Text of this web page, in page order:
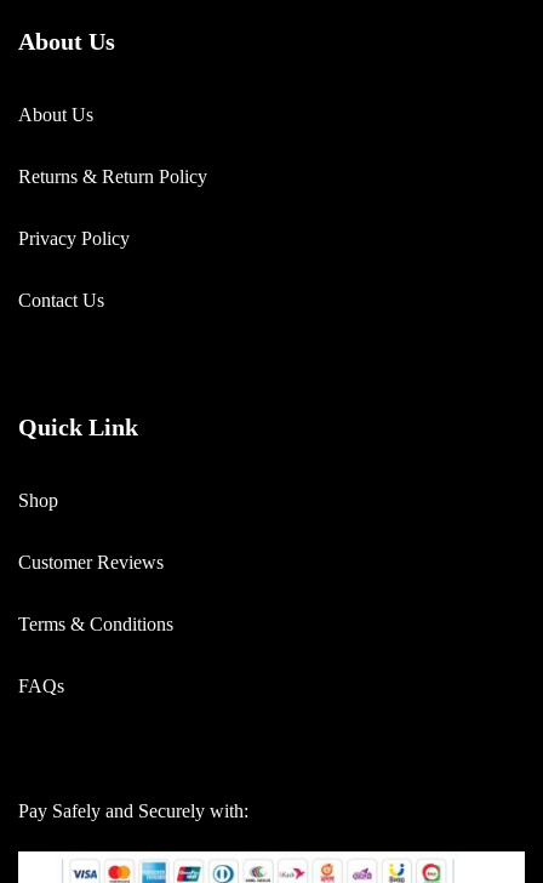
About Us
About Us
Returns & Return Policy
Privacy Policy
Contact Us
Quick Link
Shop
Customer Reviews
Terms & Conditions
FAQs
Pay Safely and Securely with: